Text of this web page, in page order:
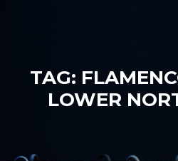
TAG:
LOWER